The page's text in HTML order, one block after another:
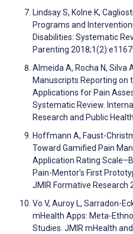
Lindsay S, Kolne K,
Programs and
Disabilities: Systematic
Parenting
Almeida A, Rocha N, Silva
Manuscripts Reporting on
Applications for Pain
Systematic Review.
Research and Public
Hoffmann A, Faust-
Toward Gamified Pain
Application Rating
Pain-Mentor’s First
JMIR Formative Research
Vo V, Auroy L, Sarradon-
mHealth Apps: Meta-
Studies. JMIR mHealth